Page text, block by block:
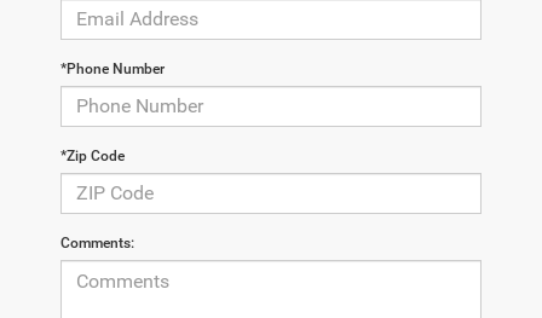
*Phone Number
*Zip Code
Comments: